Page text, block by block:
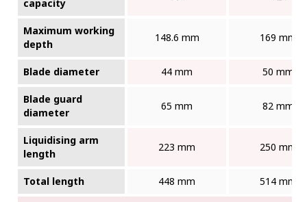
capacity
Maximum working
depth
148.6 mm 169 mm
Blade diameter 44 mm 50 mm
Blade guard
diameter
65 mm 82 mm
Liquidising arm
length
223 mm 250 mm
Total length 448 mm 514 mm